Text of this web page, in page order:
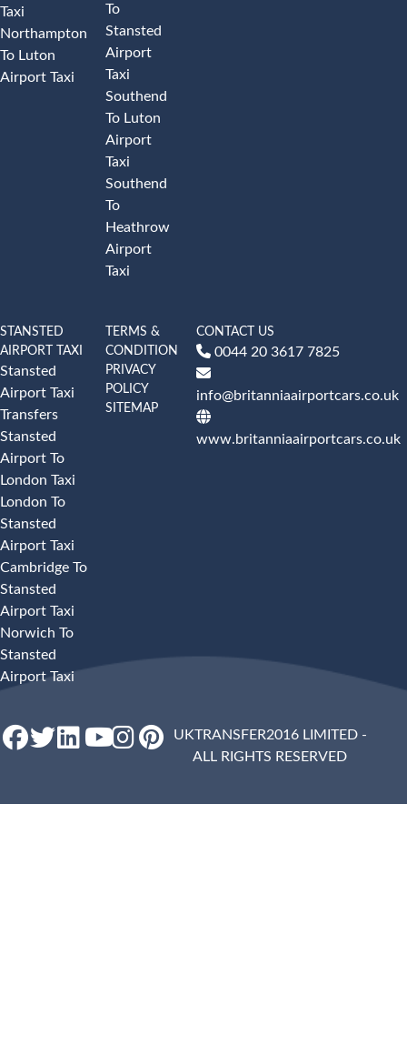
Taxi
Northampton
To Luton
Airport Taxi
To
Stansted
Airport
Taxi
Southend
To Luton
Airport
Taxi
Southend
To
Heathrow
Airport
Taxi
STANSTED
AIRPORT TAXI
Stansted
Airport Taxi
Transfers
Stansted
Airport To
London Taxi
London To
Stansted
Airport Taxi
Cambridge To
Stansted
Airport Taxi
Norwich To
Stansted
Airport Taxi
TERMS &
CONDITION
PRIVACY
POLICY
SITEMAP
CONTACT US
0044 20 3617 7825
info@britanniaairportcars.co.uk
www.britanniaairportcars.co.uk
UKTRANSFER2016 LIMITED -
ALL RIGHTS RESERVED